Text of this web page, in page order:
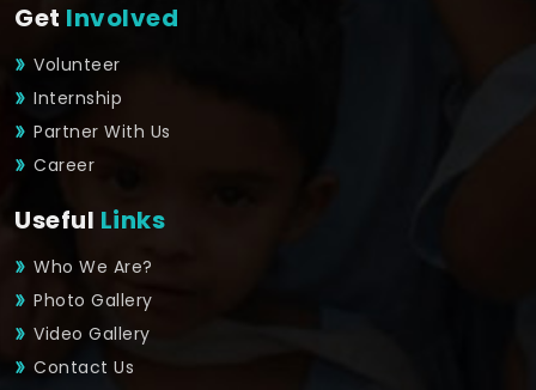
Get Involved
Volunteer
Internship
Partner With Us
Career
Useful Links
Who We Are?
Photo Gallery
Video Gallery
Contact Us